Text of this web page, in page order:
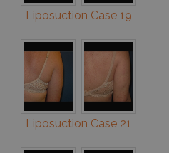
Liposuction Case 19
Liposuction Case 21